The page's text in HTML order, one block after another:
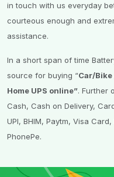
in touch with us everyday
courteous enough and
assistance.
In a short span of time
source for buying “Car/
Home UPS online”. Further
Cash, Cash on Delivery,
UPI, BHIM, Paytm, Visa
PhonePe.